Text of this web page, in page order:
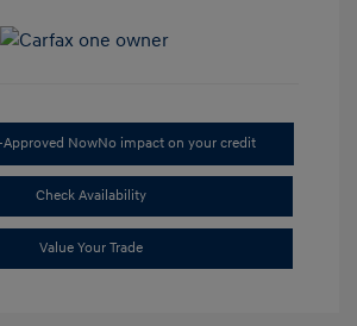
Approved NowNo impact on your credit
Check Availability
Value Your Trade